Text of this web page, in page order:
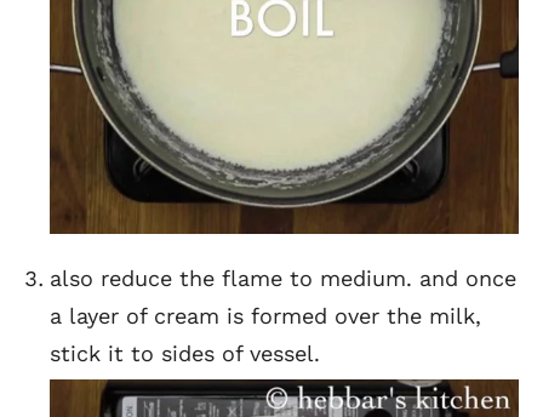
also reduce the flame to medium. and once
a layer of cream is formed over the milk,
stick it to sides of vessel.